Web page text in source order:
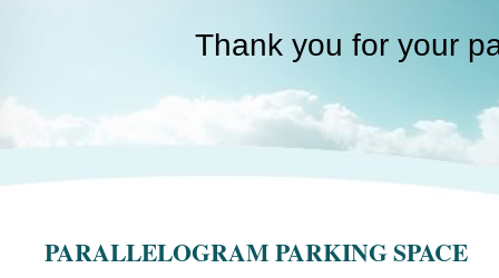
Thank you for your
PARALLELOGRAM PARKING SPACE